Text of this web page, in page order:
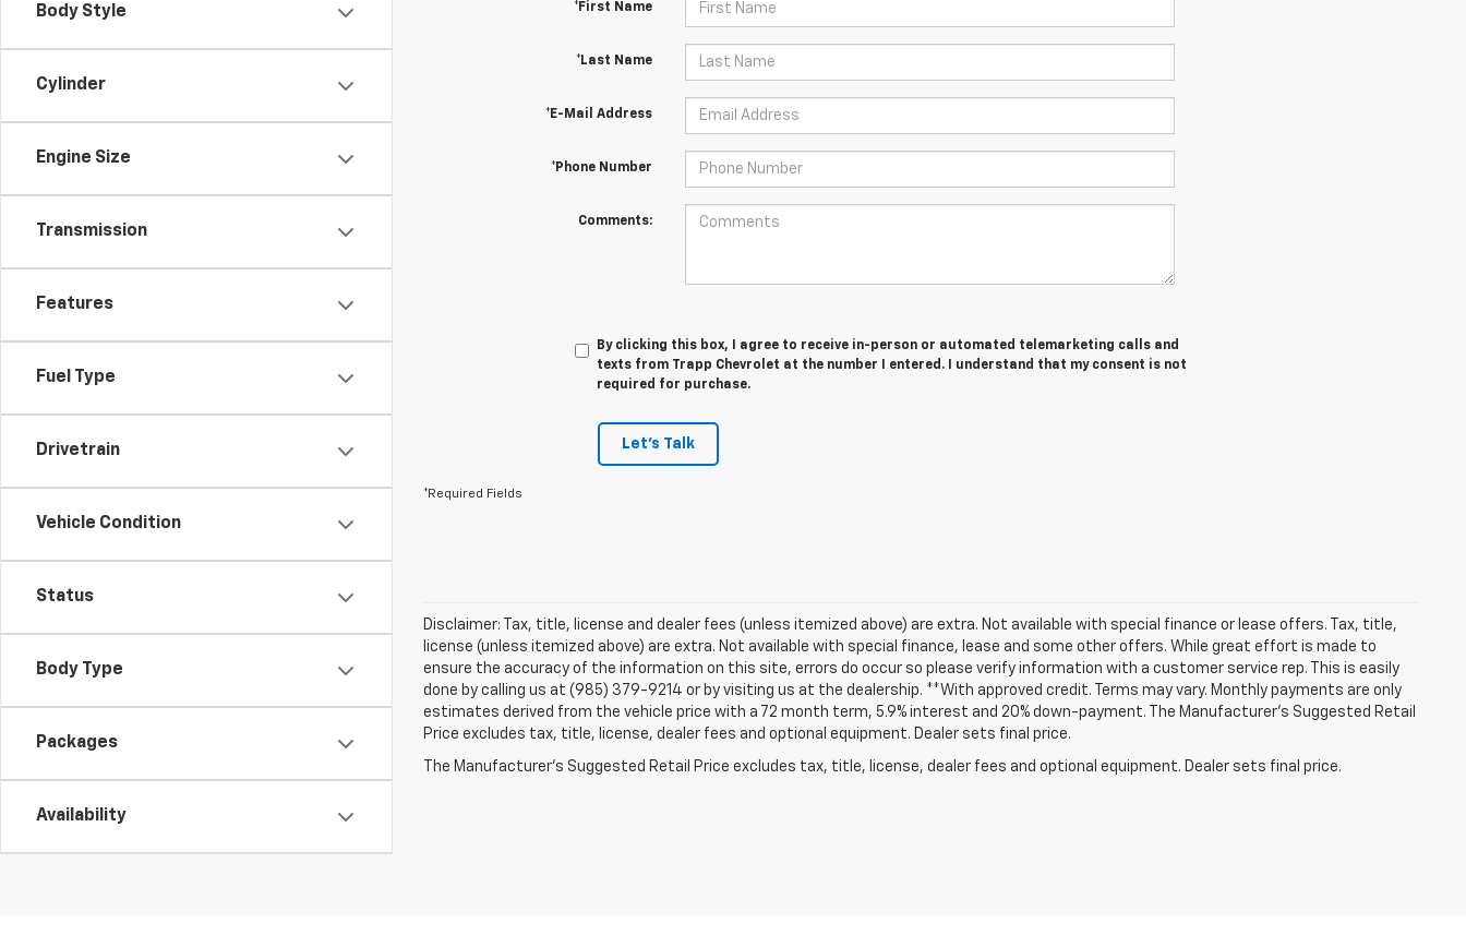
Body Style
Cylinder
Engine Size
Transmission
Features
Fuel Type
Drivetrain
Vehicle Condition
Status
Body Type
Packages
Availability
*First Name
*Last Name
*E-Mail Address
*Phone Number
Comments:
By clicking this box, I agree to receive in-person or automated telemarketing calls and
texts from Trapp Chevrolet at the number I entered. I understand that my consent is not
required for purchase.
Let's Talk
*Required Fields
Disclaimer: Tax, title, license and dealer fees (unless itemized above) are extra. Not available with special finance or lease offers. Tax, title,
license (unless itemized above) are extra. Not available with special finance, lease and some other offers. While great effort is made to
ensure the accuracy of the information on this site, errors do occur so please verify information with a customer service rep. This is easily
done by calling us at (985) 379-9214 or by visiting us at the dealership. **With approved credit. Terms may vary. Monthly payments are only
estimates derived from the vehicle price with a 72 month term, 5.9% interest and 20% down-payment. The Manufacturer’s Suggested Retail
Price excludes tax, title, license, dealer fees and optional equipment. Dealer sets final price.
The Manufacturer's Suggested Retail Price excludes tax, title, license, dealer fees and optional equipment. Dealer sets final price.